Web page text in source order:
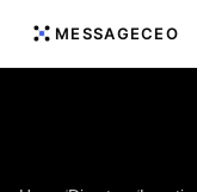
MESSAGECEO